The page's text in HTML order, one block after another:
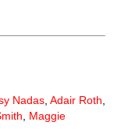
Nadas Adair Roth
Maggie